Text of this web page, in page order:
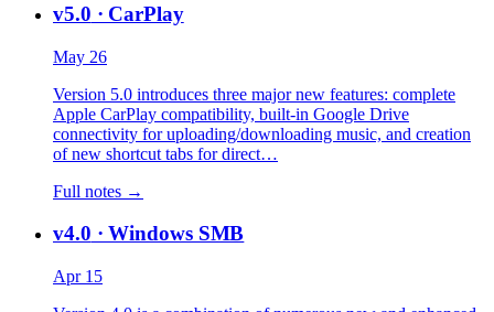
v5.0 · CarPlay
May 26
Version 5.0 introduces three major new features: complete
Apple CarPlay compatibility, built-in Google Drive
connectivity for uploading/downloading music, and creation
of new shortcut tabs for direct…
Full notes →
v4.0 · Windows SMB
Apr 15